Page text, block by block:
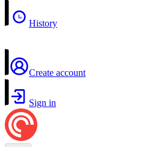
History
Create account
Sign in